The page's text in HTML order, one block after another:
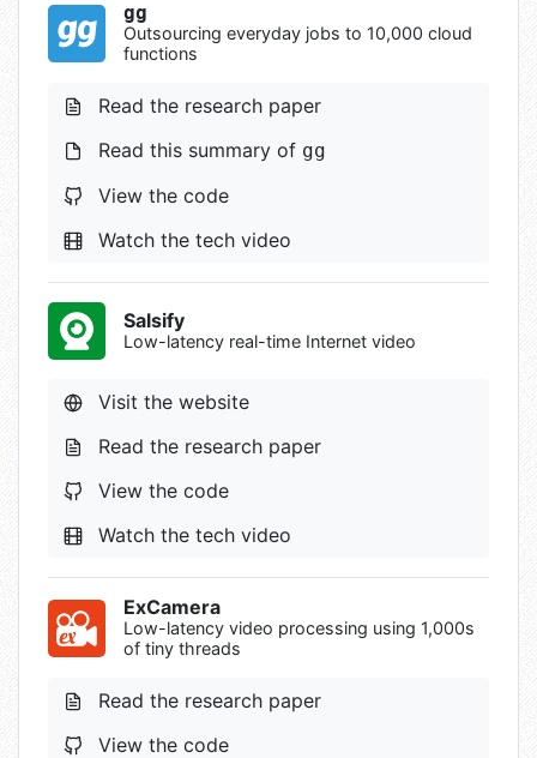
gg
Outsourcing everyday jobs to 10,000 cloud
functions
Read the research paper
Read this summary of gg
View the code
Watch the tech video
Salsify
Low-latency real-time Internet video
Visit the website
Read the research paper
View the code
Watch the tech video
ExCamera
Low-latency video processing using 1,000s
of tiny threads
Read the research paper
View the code